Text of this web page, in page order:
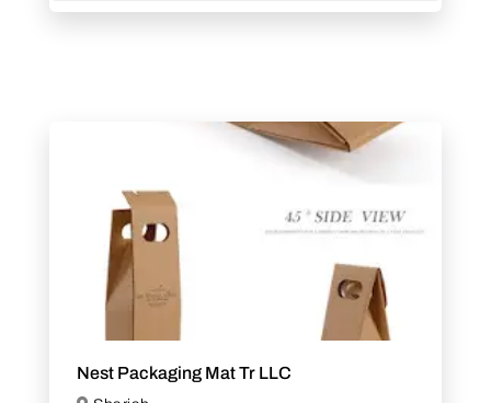
Nest Packaging Mat Tr LLC